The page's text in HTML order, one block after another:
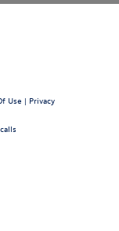
Use | Privacy